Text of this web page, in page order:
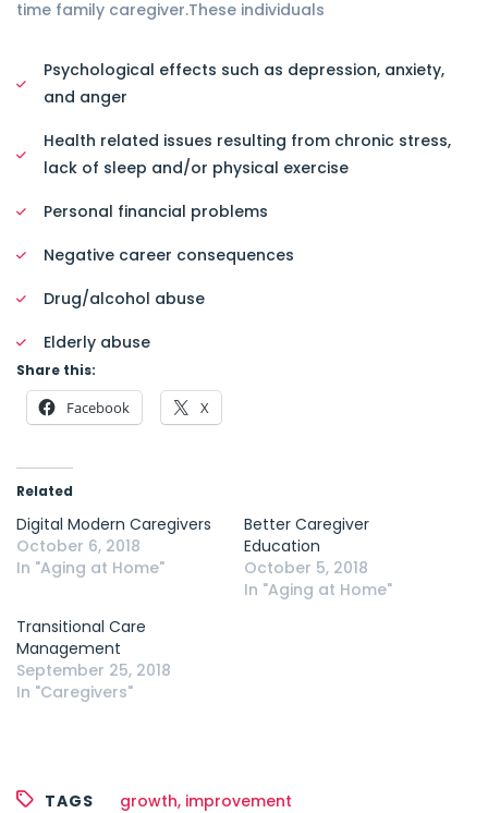
time family caregiver.These individuals
Psychological effects such as depression, anxiety,
and anger
Health related issues resulting from chronic stress,
lack of sleep and/or physical exercise
Personal financial problems
Negative career consequences
Drug/alcohol abuse
Elderly abuse
Share this:
Facebook X
Related
Digital Modern Caregivers
October 6, 2018
In "Aging at Home"
Better Caregiver
Education
October 5, 2018
In "Aging at Home"
Transitional Care
Management
September 25, 2018
In "Caregivers"
TAGS growth, improvement